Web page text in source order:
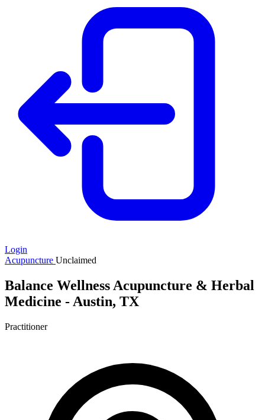
Login
Acupuncture Unclaimed
Balance Wellness Acupuncture & Herbal
Medicine - Austin, TX
Practitioner